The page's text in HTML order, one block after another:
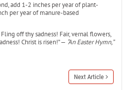
add 1-2 inches per year of plant-
per year of manure-based
off thy sadness! Fair, vernal flowers,
Christ is risen!” — “An Easter Hymn,”
Next Article